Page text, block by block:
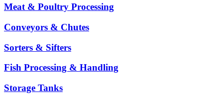
Meat & Poultry Processing
Conveyors & Chutes
Sorters & Sifters
Fish Processing & Handling
Storage Tanks